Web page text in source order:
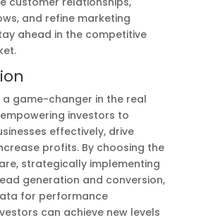
and refine marketing
ahead in the competitive
a game-changer in the real
investors to
effectively, drive
profits. By choosing the
strategically implementing
generation and conversion,
for performance
can achieve new levels